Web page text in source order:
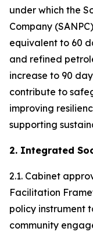
under which the
Company
equivalent to 60
and refined
increase to 90
contribute to
improving
supporting
2. Integrated
2.1. Cabinet
Facilitation
policy instrument
community